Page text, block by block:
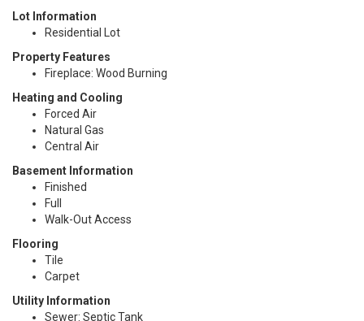
Lot Information
Residential Lot
Property Features
Fireplace: Wood Burning
Heating and Cooling
Forced Air
Natural Gas
Central Air
Basement Information
Finished
Full
Walk-Out Access
Flooring
Tile
Carpet
Utility Information
Sewer: Septic Tank